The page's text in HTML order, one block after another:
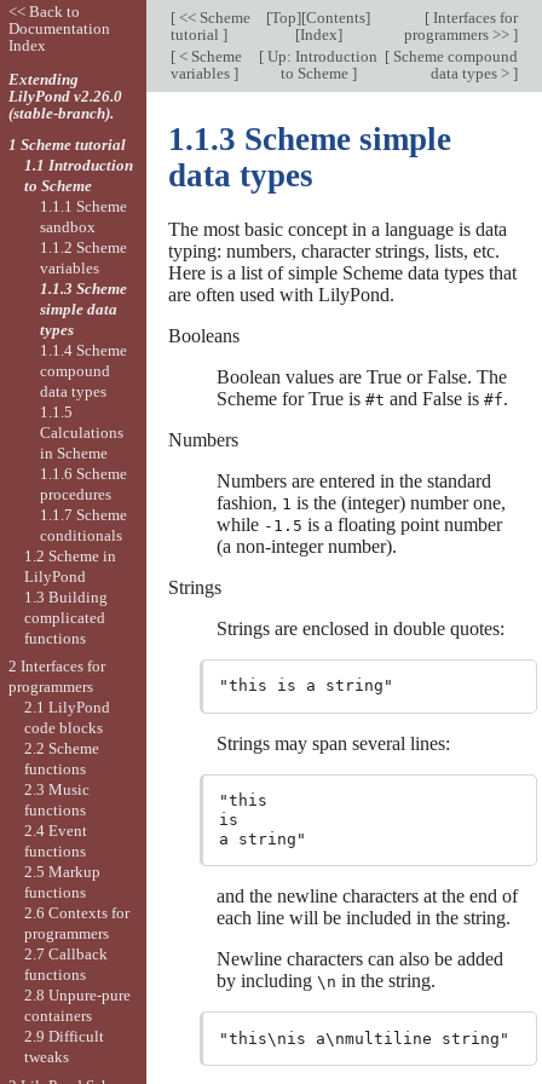
[<< Scheme
tutorial ]
[Top][Contents]
[Index]
[Interfaces for
programmers >> ]
[< Scheme
variables ]
[ Up: Introduction
to Scheme ]
[Scheme compound
data types > ]
1.1.3 Scheme simple
data types
The most basic concept in a language is data
typing: numbers, character strings, lists, etc.
Here is a list of simple Scheme data types that
are often used with LilyPond.
Booleans
Boolean values are True or False. The
Scheme for True is #t and False is #f.
Numbers
Numbers are entered in the standard
fashion, 1 is the (integer) number one,
while -1.5 is a floating point number
(a non-integer number).
Strings
Strings are enclosed in double quotes:
Strings may span several lines:
"this
is
and the newline characters at the end of
each line will be included in the string.
Newline characters can also be added
by including \n in the string.
<< Back to
Documentation
Index
Extending
LilyPond v2.26.0
(stable-branch).
1 Scheme tutorial
1.1 Introduction
to Scheme
1.1.1 Scheme
sandbox
1.1.2 Scheme
variables
1.1.3 Scheme
simple data
types
1.1.4 Scheme
compound
data types
1.1.5
Calculations
in Scheme
1.1.6 Scheme
procedures
1.1.7 Scheme
conditionals
1.2 Scheme in
LilyPond
1.3 Building
complicated
functions
2 Interfaces for
programmers
2.1 LilyPond
code blocks
2.2 Scheme
functions
2.3 Music
functions
2.4 Event
functions
2.5 Markup
functions
2.6 Contexts for
programmers
2.7 Callback
functions
2.8 Unpure-pure
containers
2.9 Difficult
tweaks